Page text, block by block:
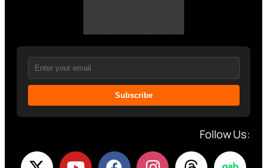
Subscribe
Follow Us: